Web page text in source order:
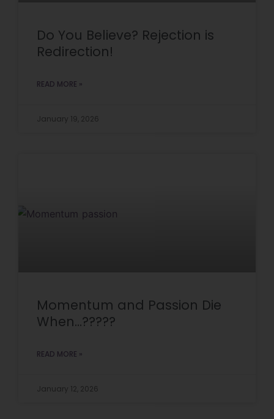
Do You Believe? Rejection is
Redirection!
READ MORE »
January 19, 2026
Momentum and Passion Die
When…?????
READ MORE »
January 12, 2026